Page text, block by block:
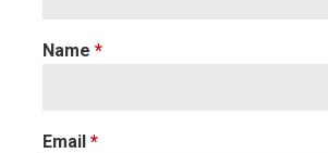
Name *
Email *